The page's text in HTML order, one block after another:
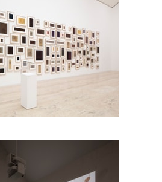
Photo: Ramiro Chaves